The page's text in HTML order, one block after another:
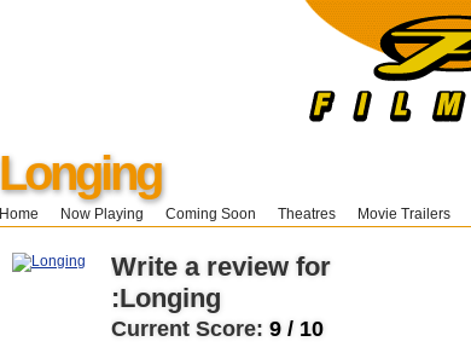
Longing
Home Now Playing Coming Soon Theatres Movie Trailers
Write a review for
:Longing
Current Score: 9 / 10